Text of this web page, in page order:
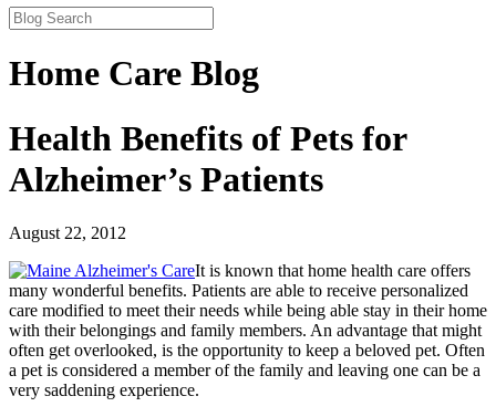
Home Care Blog
Health Benefits of Pets for
Alzheimer’s Patients
August 22, 2012
It is known that home health care offers
many wonderful benefits. Patients are able to receive personalized
care modified to meet their needs while being able stay in their home
with their belongings and family members. An advantage that might
often get overlooked, is the opportunity to keep a beloved pet. Often
a pet is considered a member of the family and leaving one can be a
very saddening experience.